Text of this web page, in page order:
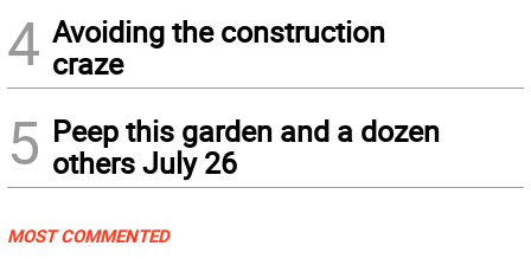
4 Avoiding the construction
craze
5 Peep this garden and a dozen
others July 26
MOST COMMENTED